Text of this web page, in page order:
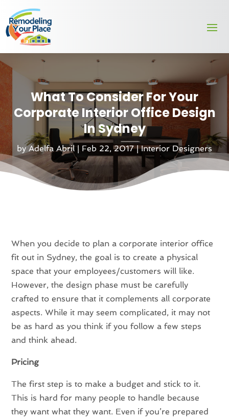
What To Consider For Your
Corporate Interior Office Design
In Sydney
byAdelfa Abril| Feb 22, 2017|Interior Designers
When you decide to plan a corporate interior office
fit out in Sydney, the goal is to create a physical
space that your employees/customers will like.
However, the design phase must be carefully
crafted to ensure that it complements all corporate
aspects. While it may seem complicated, it may not
be as hard as you think if you follow a few steps
and think ahead.
Pricing
The first step is to make a budget and stick to it.
This is hard for many people to handle because
they want what they want. Even if you’re prepared